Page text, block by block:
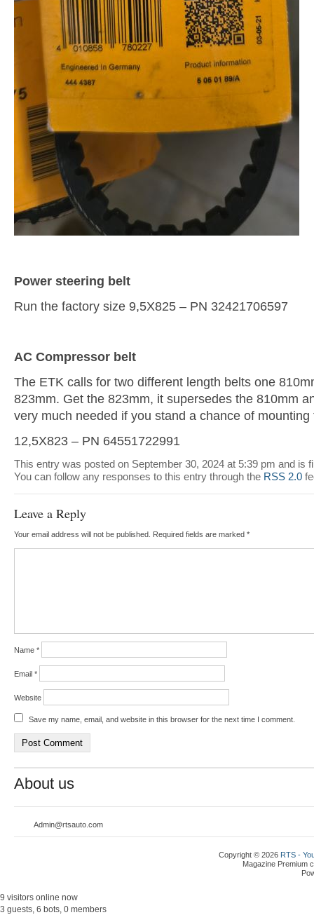
Power steering belt
Run the factory size 9,5X825 – PN 32421706597
AC Compressor belt
The ETK calls for two different length belts one
823mm. Get the 823mm, it supersedes the 810mm
very much needed if you stand a chance of mounting
12,5X823 – PN 64551722991
This entry was posted on September 30, 2024 at 5:39 pm and is
You can follow any responses to this entry through the RSS 2.0
Leave a Reply
Your email address will not be published. Required fields are marked *
Name *
Email *
Website
Save my name, email, and website in this browser for the next time I comment.
About us
Admin@rtsauto.com
Copyright © 2026 RTS -
Magazine Premium
9 visitors online now
3 guests, 6 bots, 0 members